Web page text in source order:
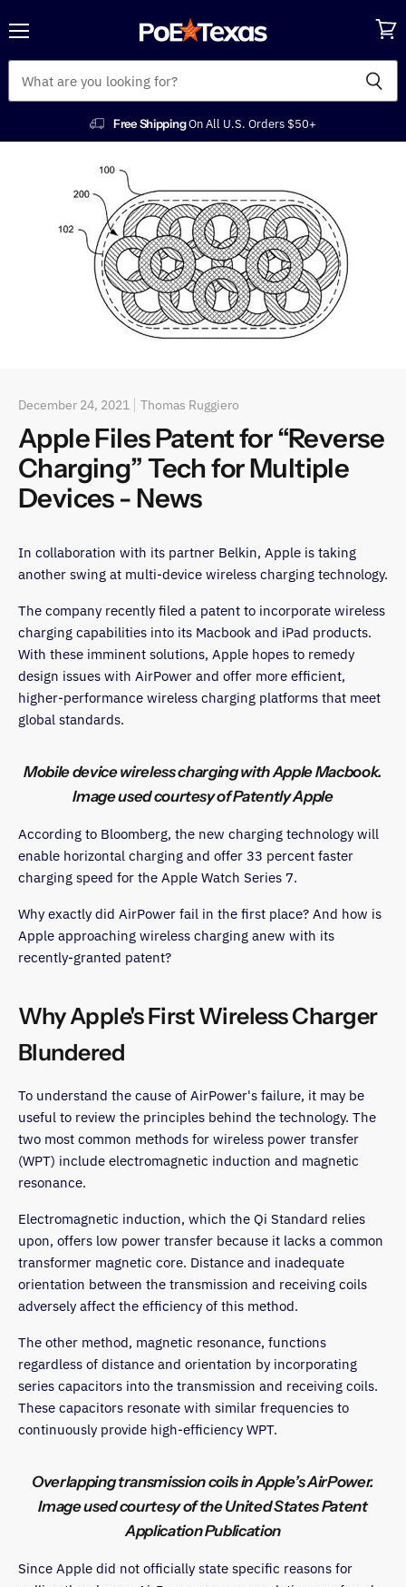
Free ShippingOn All U.S. Orders $50+
cart
December 24, 2021 Thomas Ruggiero
Apple Files Patent for “Reverse
Charging” Tech for Multiple
Devices - News
In collaboration with its partner Belkin, Apple is taking
another swing at multi-device wireless charging technology.
The company recently filed a patent to incorporate wireless
charging capabilities into its Macbook and iPad products.
With these imminent solutions, Apple hopes to remedy
design issues with AirPower and offer more efficient,
higher-performance wireless charging platforms that meet
global standards.
Mobile device wireless charging with Apple Macbook.
Image used courtesy of Patently Apple
According to Bloomberg, the new charging technology will
enable horizontal charging and offer 33 percent faster
charging speed for the Apple Watch Series 7.
Why exactly did AirPower fail in the first place? And how is
Apple approaching wireless charging anew with its
recently-granted patent?
Why Apple's First Wireless Charger
Blundered
To understand the cause of AirPower's failure, it may be
useful to review the principles behind the technology. The
two most common methods for wireless power transfer
(WPT) include electromagnetic induction and magnetic
resonance.
Electromagnetic induction, which the Qi Standard relies
upon, offers low power transfer because it lacks a common
transformer magnetic core. Distance and inadequate
orientation between the transmission and receiving coils
adversely affect the efficiency of this method.
The other method, magnetic resonance, functions
regardless of distance and orientation by incorporating
series capacitors into the transmission and receiving coils.
These capacitors resonate with similar frequencies to
continuously provide high-efficiency WPT.
Overlapping transmission coils in Apple’s AirPower.
Image used courtesy of the United States Patent
Application Publication
Since Apple did not officially state specific reasons for